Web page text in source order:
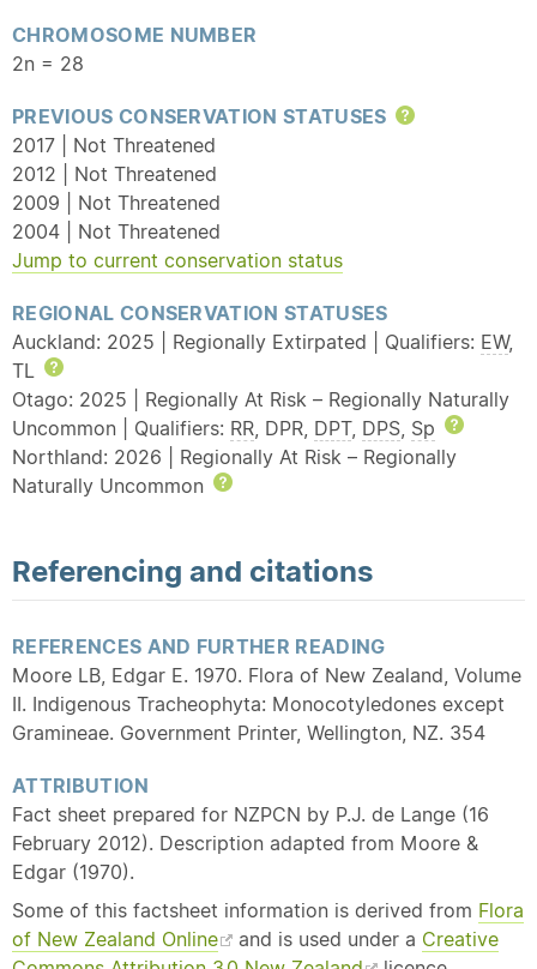
CHROMOSOME NUMBER
2n = 28
PREVIOUS CONSERVATION STATUSES
Help
2017 | Not Threatened
2012 | Not Threatened
2009 | Not Threatened
2004 | Not Threatened
Jump to current conservation status
REGIONAL CONSERVATION STATUSES
Auckland: 2025 | Regionally Extirpated | Qualifiers: EW,
TL
Otago: 2025 | Regionally At Risk – Regionally Naturally
Uncommon | Qualifiers: RR, DPR, DPT, DPS, Sp
Northland: 2026 | Regionally At Risk – Regionally
Naturally Uncommon
Referencing and citations
REFERENCES AND FURTHER READING
Moore LB, Edgar E. 1970. Flora of New Zealand, Volume
II. Indigenous Tracheophyta: Monocotyledones except
Gramineae. Government Printer, Wellington, NZ. 354
ATTRIBUTION
Fact sheet prepared for NZPCN by P.J. de Lange (16
February 2012). Description adapted from Moore &
Edgar (1970).
Some of this factsheet information is derived from Flora
of New Zealand Online
and is used under a Creative